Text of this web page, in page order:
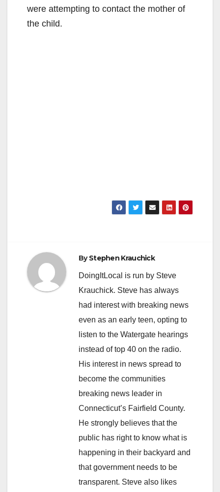
were attempting to contact the mother of
the child.
ByStephen Krauchick
DoingItLocal is run by Steve
Krauchick. Steve has always
had interest with breaking news
even as an early teen, opting to
listen to the Watergate hearings
instead of top 40 on the radio.
His interest in news spread to
become the communities
breaking news leader in
Connecticut’s Fairfield County.
He strongly believes that the
public has right to know what is
happening in their backyard and
that government needs to be
transparent. Steve also likes